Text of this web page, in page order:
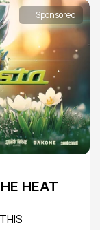
Sponsored
HEAT